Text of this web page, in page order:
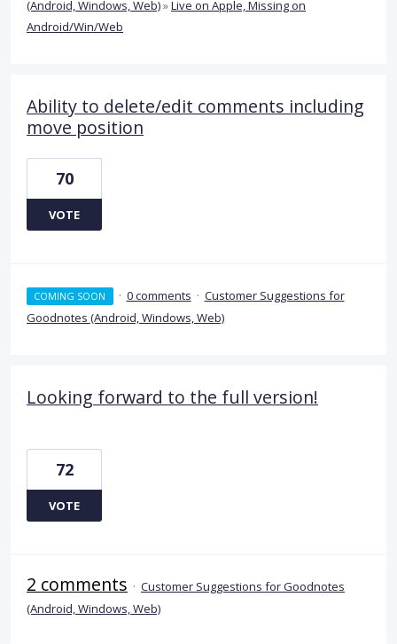
(Android, Windows, Web)»Live on Apple, Missing on
Android/Win/Web
Ability to delete/edit comments including
move position
70
VOTE
COMING SOON · 0 comments · Customer Suggestions for
Goodnotes (Android, Windows, Web)
Looking forward to the full version!
72
VOTE
2 comments · Customer Suggestions for Goodnotes
(Android, Windows, Web)